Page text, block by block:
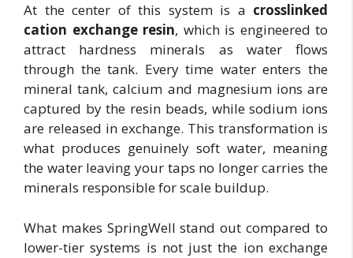
At the center of this system is a crosslinked
cation exchange resin, which is engineered to
attract hardness minerals as water flows
through the tank. Every time water enters the
mineral tank, calcium and magnesium ions are
captured by the resin beads, while sodium ions
are released in exchange. This transformation is
what produces genuinely soft water, meaning
the water leaving your taps no longer carries the
minerals responsible for scale buildup.
What makes SpringWell stand out compared to
lower-tier systems is not just the ion exchange